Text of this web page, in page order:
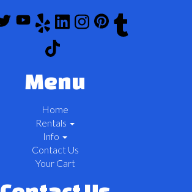
Menu
Home
Rentals
Info
Contact Us
Your Cart